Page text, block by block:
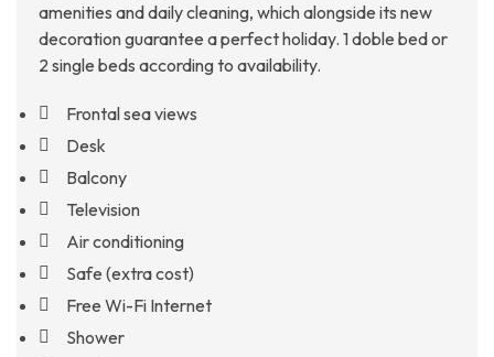
amenities and daily cleaning, which alongside its new
decoration guarantee a perfect holiday. 1 doble bed or
2 single beds according to availability.
Frontal sea views
Desk
Balcony
Television
Air conditioning
Safe (extra cost)
Free Wi-Fi Internet
Shower